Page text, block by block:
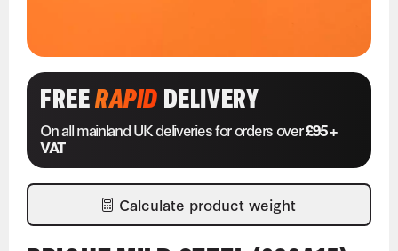
FREERAPIDDELIVERY
On all mainland UK deliveries for orders over£95 +
VAT
Calculate product weight